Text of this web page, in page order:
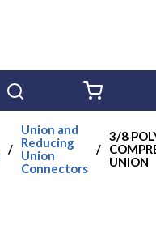
/
Union and
Reducing
Union
Connectors
/
3/8
UNION